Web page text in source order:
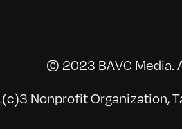
© 2023 BAVC Media.
Nonprofit Organization,